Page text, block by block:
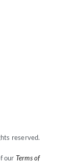
reserved.
our Terms of